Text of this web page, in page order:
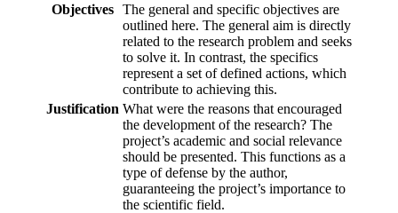
Objectives
The general and specific objectives are
outlined here. The general aim is directly
related to the research problem and seeks
to solve it. In contrast, the specifics
represent a set of defined actions, which
contribute to achieving this.
Justification What were the reasons that encouraged
the development of the research? The
project’s academic and social relevance
should be presented. This functions as a
type of defense by the author,
guaranteeing the project’s importance to
the scientific field.